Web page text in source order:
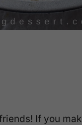
If you